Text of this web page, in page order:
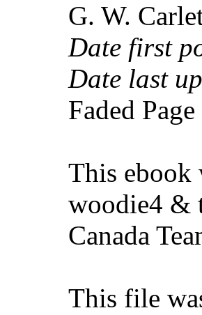
G. W.
Date first
Date last
Faded
This ebook
woodie4 &
Canada
This file